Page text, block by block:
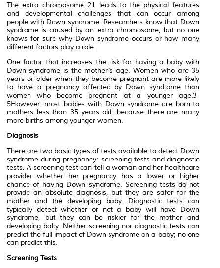
The extra chromosome 21 leads to the physical features
and developmental challenges that can occur among
people with Down syndrome. Researchers know that Down
syndrome is caused by an extra chromosome, but no one
knows for sure why Down syndrome occurs or how many
different factors play a role.
One factor that increases the risk for having a baby with
Down syndrome is the mother’s age. Women who are 35
years or older when they become pregnant are more likely
to have a pregnancy affected by Down syndrome than
women who become pregnant at a younger age.3-
5However, most babies with Down syndrome are born to
mothers less than 35 years old, because there are many
more births among younger women.
Diagnosis
There are two basic types of tests available to detect Down
syndrome during pregnancy: screening tests and diagnostic
tests. A screening test can tell a woman and her healthcare
provider whether her pregnancy has a lower or higher
chance of having Down syndrome. Screening tests do not
provide an absolute diagnosis, but they are safer for the
mother and the developing baby. Diagnostic tests can
typically detect whether or not a baby will have Down
syndrome, but they can be riskier for the mother and
developing baby. Neither screening nor diagnostic tests can
predict the full impact of Down syndrome on a baby; no one
can predict this.
Screening Tests